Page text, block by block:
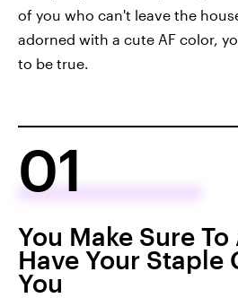
of you who can't leave the
adorned with a cute AF color,
to be true.
01
You Make Sure
Have Your Staple
You